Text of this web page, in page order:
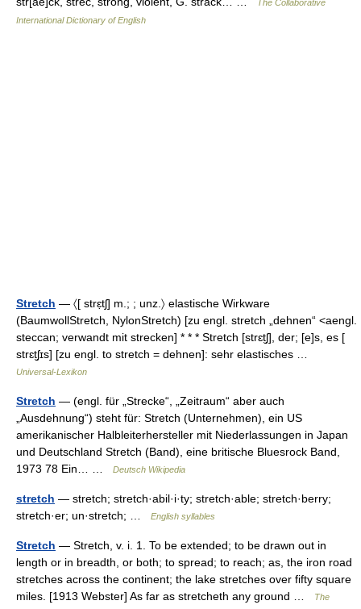
The Collaborative
International Dictionary of English
Stretch — 〈[ strɛ̣tʃ] m.; ; unz.〉 elastische Wirkware
(BaumwollStretch, NylonStretch) [zu engl. stretch „dehnen“ <aengl.
steccan; verwandt mit strecken] * * * Stretch [strɛt̮ʃ], der; [e]s, es [
strɛt̮ʃɪs] [zu engl. to stretch = dehnen]: sehr elastisches …
Universal-Lexikon
Stretch — (engl. für „Strecke“, „Zeitraum“ aber auch
„Ausdehnung“) steht für: Stretch (Unternehmen), ein US
amerikanischer Halbleiterhersteller mit Niederlassungen in Japan
und Deutschland Stretch (Band), eine britische Bluesrock Band,
1973 78 Ein… …
Deutsch Wikipedia
stretch — stretch; stretch·abil·i·ty; stretch·able; stretch·berry;
stretch·er; un·stretch; …
English syllables
Stretch — Stretch, v. i. 1. To be extended; to be drawn out in
length or in breadth, or both; to spread; to reach; as, the iron road
stretches across the continent; the lake stretches over fifty square
miles. [1913 Webster] As far as stretcheth any ground …
The